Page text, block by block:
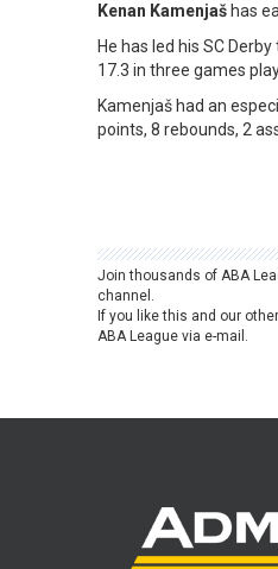
Kenan Kamenjaš has
He has led his SC
17.3 in three games
Kamenjaš had an
points, 8 rebounds, 2
Join thousands of ABA
channel.
If you like this and our
ABA League via e-mail.